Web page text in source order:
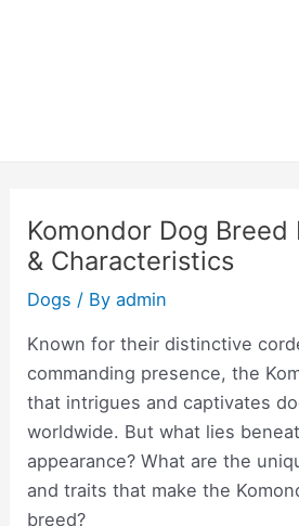
Komondor Dog Breed
& Characteristics
Dogs / Byadmin
Known for their distinctive
commanding presence, the
that intrigues and captivates
worldwide. But what lies
appearance? What are the
and traits that make the
breed?